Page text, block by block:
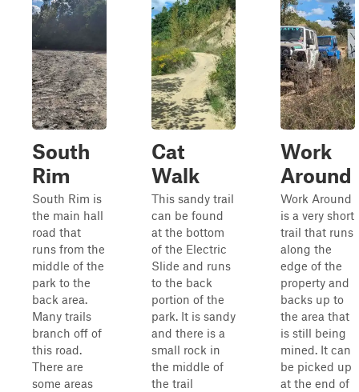
South
Rim
South Rim is
the main hall
road that
runs from the
middle of the
park to the
back area.
Many trails
branch off of
this road.
There are
some areas
Cat
Walk
This sandy trail
can be found
at the bottom
of the Electric
Slide and runs
to the back
portion of the
park. It is sandy
and there is a
small rock in
the middle of
the trail
Work
Around
Work Around
is a very short
trail that runs
along the
edge of the
property and
backs up to
the area that
is still being
mined. It can
be picked up
at the end of